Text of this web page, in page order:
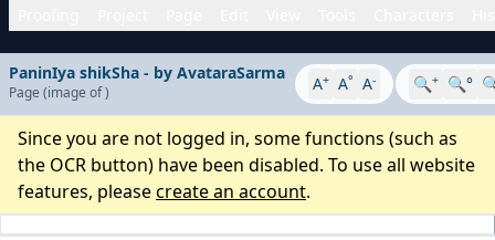
PaninIya shikSha - by AvataraSarma
Page (image of) A+ A° A- 🔍+ 🔍°
Since you are not logged in, some functions (such as
the OCR button) have been disabled. To use all website
features, pleasecreate an account.